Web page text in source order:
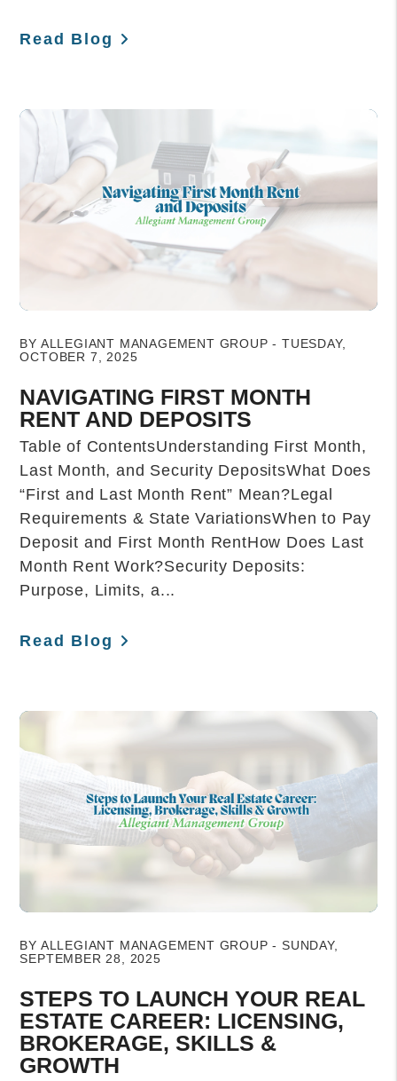
Read Blog
BY ALLEGIANT MANAGEMENT GROUP - TUESDAY,
OCTOBER 7, 2025
NAVIGATING FIRST MONTH
RENT AND DEPOSITS
Table of ContentsUnderstanding First Month,
Last Month, and Security DepositsWhat Does
“First and Last Month Rent” Mean?Legal
Requirements & State VariationsWhen to Pay
Deposit and First Month RentHow Does Last
Month Rent Work?Security Deposits:
Purpose, Limits, a...
Read Blog
BY ALLEGIANT MANAGEMENT GROUP - SUNDAY,
SEPTEMBER 28, 2025
STEPS TO LAUNCH YOUR REAL
ESTATE CAREER: LICENSING,
BROKERAGE, SKILLS &
GROWTH